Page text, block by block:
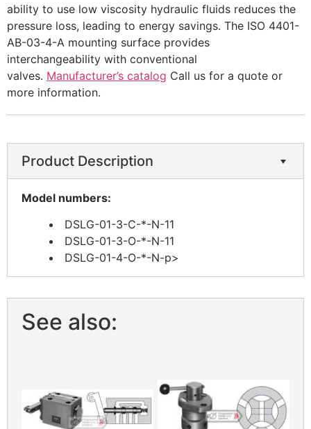
ability to use low viscosity hydraulic fluids reduces the
pressure loss, leading to energy savings. The ISO 4401-
AB-03-4-A mounting surface provides
interchangeability with conventional
valves. Manufacturer’s catalog Call us for a quote or
more information.
Product Description
Model numbers:
DSLG-01-3-C-*-N-11
DSLG-01-3-O-*-N-11
DSLG-01-4-O-*-N-p>
See also: